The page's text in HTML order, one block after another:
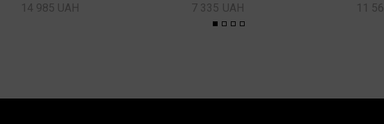
14 985 UAH 7 335 UAH 11